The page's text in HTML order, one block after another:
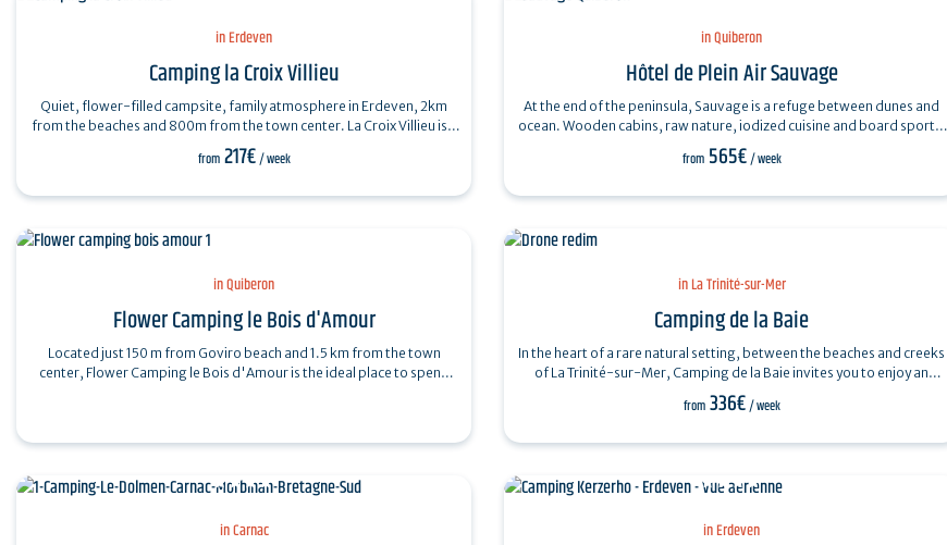
in Erdeven
Camping la Croix Villieu
Quiet, flower-filled campsite, family atmosphere in Erdeven, 2km
from the beaches and 800m from the town center. La Croix Villieu is a
family campsite…
from 217€/ week
in Quiberon
Hôtel de Plein Air Sauvage
At the end of the peninsula, Sauvage is a refuge between dunes and
ocean. Wooden cabins, raw nature, iodized cuisine and board sports:
a Rivages address…
from 565€/ week
in Quiberon
Flower Camping le Bois d'Amour
Located just 150 m from Goviro beach and 1.5 km from the town
center, Flower Camping le Bois d'Amour is the ideal place to spend
in La Trinité-sur-Mer
Camping de la Baie
In the heart of a rare natural setting, between the beaches and creeks
of La Trinité-sur-Mer, Camping de la Baie invites you to enjoy an
authentic,…
from 336€/ week
in Carnac in Erdeven